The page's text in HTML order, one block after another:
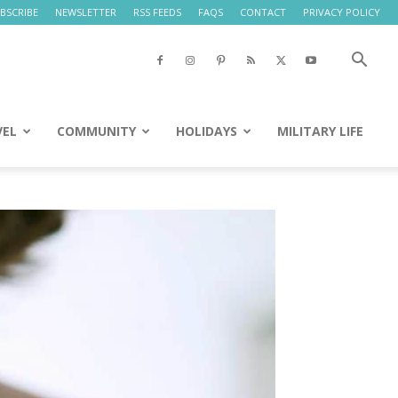
NEWSLETTER RSS FEEDS FAQS CONTACT PRIVACY POLICY
COMMUNITY HOLIDAYS MILITARY LIFE